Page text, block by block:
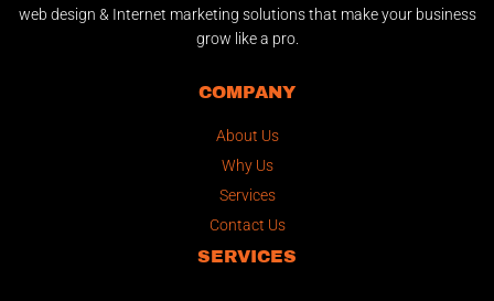
web design & Internet marketing solutions that make your business
grow like a pro.
COMPANY
About Us
Why Us
Services
Contact Us
SERVICES